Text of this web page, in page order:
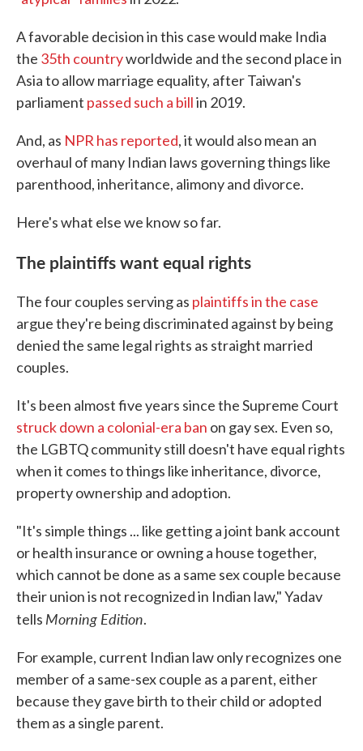
A favorable decision in this case would make India
the 35th countryworldwide and the second place in
Asia to allow marriage equality, after Taiwan's
parliament passed such a billin 2019.
And, as NPR has reported, it would also mean an
overhaul of many Indian laws governing things like
parenthood, inheritance, alimony and divorce.
Here's what else we know so far.
The plaintiffs want equal rights
The four couples serving as plaintiffs in the case
argue they're being discriminated against by being
denied the same legal rights as straight married
couples.
It's been almost five years since the Supreme Court
struck down a colonial-era ban on gay sex. Even so,
the LGBTQ community still doesn't have equal rights
when it comes to things like inheritance, divorce,
property ownership and adoption.
"It's simple things ... like getting a joint bank account
or health insurance or owning a house together,
which cannot be done as a same sex couple because
their union is not recognized in Indian law," Yadav
tells Morning Edition.
For example, current Indian law only recognizes one
member of a same-sex couple as a parent, either
because they gave birth to their child or adopted
them as a single parent.